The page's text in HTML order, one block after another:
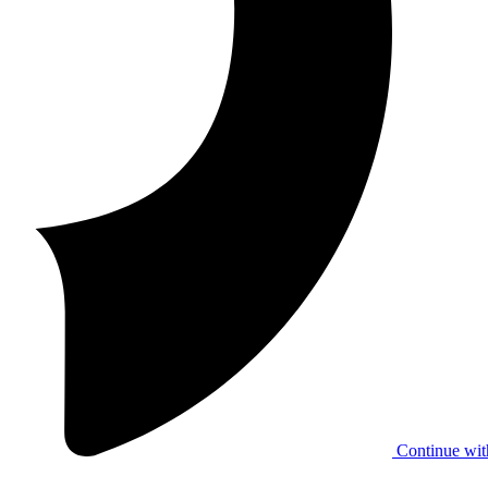
Continue